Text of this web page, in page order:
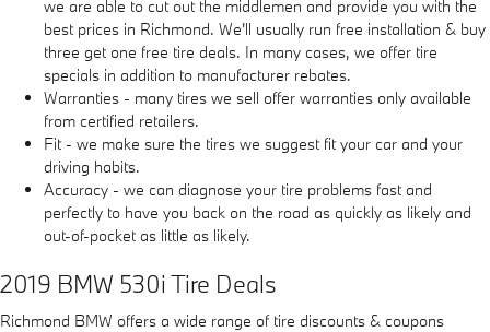
we are able to cut out the middlemen and provide you with the
best prices in Richmond. We'll usually run free installation & buy
three get one free tire deals. In many cases, we offer tire
specials in addition to manufacturer rebates.
Warranties - many tires we sell offer warranties only available
from certified retailers.
Fit - we make sure the tires we suggest fit your car and your
driving habits.
Accuracy - we can diagnose your tire problems fast and
perfectly to have you back on the road as quickly as likely and
out-of-pocket as little as likely.
2019 BMW 530i Tire Deals
Richmond BMW offers a wide range of tire discounts & coupons